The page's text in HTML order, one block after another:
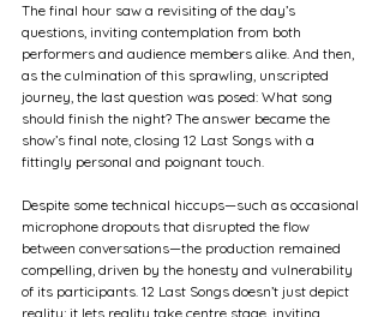
The final hour saw a revisiting of the day’s
questions, inviting contemplation from both
performers and audience members alike. And then,
as the culmination of this sprawling, unscripted
journey, the last question was posed: What song
should finish the night? The answer became the
show’s final note, closing 12 Last Songs with a
fittingly personal and poignant touch.
Despite some technical hiccups—such as occasional
microphone dropouts that disrupted the flow
between conversations—the production remained
compelling, driven by the honesty and vulnerability
of its participants. 12 Last Songs doesn’t just depict
reality; it lets reality take centre stage, inviting